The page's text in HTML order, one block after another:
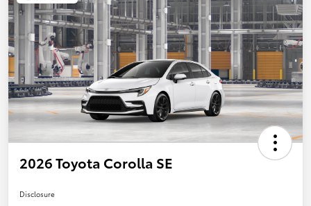
2026 Toyota Corolla SE
Disclosure